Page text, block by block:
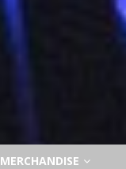
MERCHANDISE